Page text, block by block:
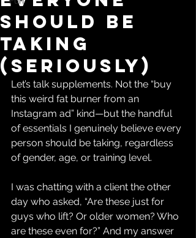
Should Be
Taking
(Seriously)
Let’s talk supplements. Not the “buy
this weird fat burner from an
Instagram ad” kind—but the handful
of essentials I genuinely believe every
person should be taking, regardless
of gender, age, or training level.
I was chatting with a client the other
day who asked, “Are these just for
guys who lift? Or older women? Who
are these even for?” And my answer